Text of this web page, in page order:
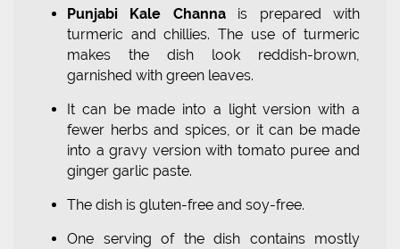
Punjabi Kale Channais prepared with
turmeric and chillies. The use of turmeric
makes the dish look reddish-brown,
garnished with green leaves.
It can be made into a light version with a
fewer herbs and spices, or it can be made
into a gravy version with tomato puree and
ginger garlic paste.
The dish is gluten-free and soy-free.
One serving of the dish contains mostly